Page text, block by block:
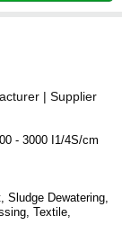
| Supplier
- 3000 I1/4S/cm
Sludge Dewatering,
Textile,